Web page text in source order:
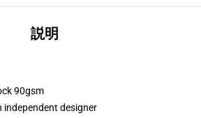
説明
90gsm
designer